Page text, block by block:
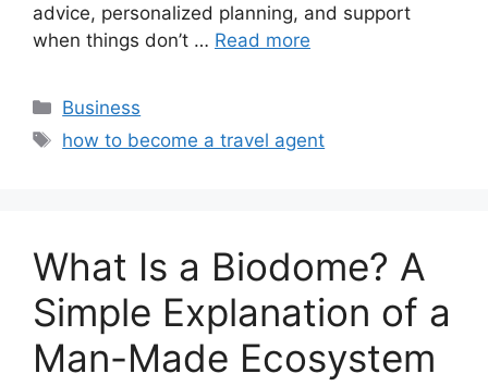
advice, personalized planning, and support
when things don’t … Read more
Categories
Business
Tags
how to become a travel agent
What Is a Biodome? A
Simple Explanation of a
Man-Made Ecosystem